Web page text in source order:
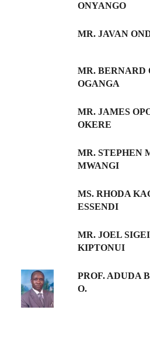
ONYANGO
MR. JAVAN
MR. BERNARD
OGANGA
MR. JAMES
OKERE
MR. STEPHEN
MWANGI
MS. RHODA
ESSENDI
MR. JOEL SIGEI
KIPTONUI
PROF. ADUDA
O.